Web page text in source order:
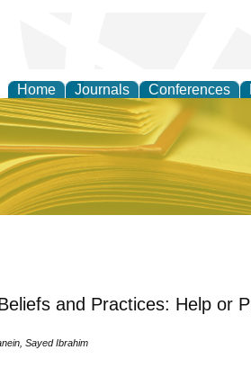
Home Journals Conferences
Practice
and Practices: Help or
Sayed Ibrahim